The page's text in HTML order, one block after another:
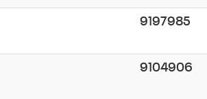
9197985
9104906